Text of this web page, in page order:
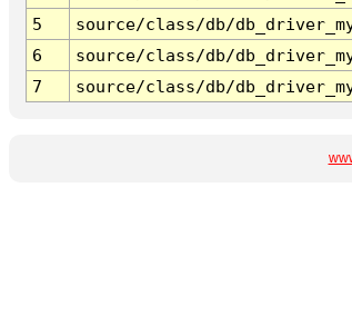
5
source/class/db/
6
source/class/db/
7
source/class/db/